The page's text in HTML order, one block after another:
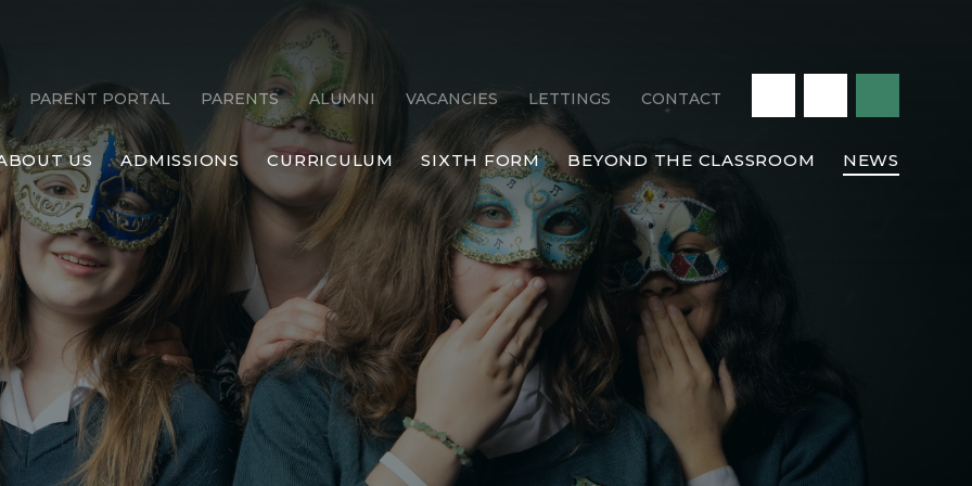
US ADMISSIONS CURRICULUM SIXTH FORM BEYOND THE CLASSROOM NEWS
PARENT PORTAL PARENTS ALUMNI VACANCIES LETTINGS CONTACT